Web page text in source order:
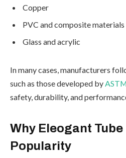
Copper
PVC and composite materials
Glass and acrylic
In many cases, manufacturers
such as those developed by
safety, durability, and
Why Eleogant
Popularity